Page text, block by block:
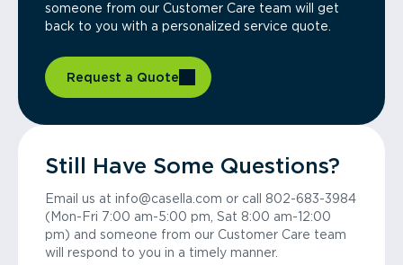
someone from our Customer Care team will get
back to you with a personalized service quote.
Request a Quote
Still Have Some Questions?
Email us at info@casella.com or call 802-683-3984
(Mon-Fri 7:00 am-5:00 pm, Sat 8:00 am-12:00
pm) and someone from our Customer Care team
will respond to you in a timely manner.